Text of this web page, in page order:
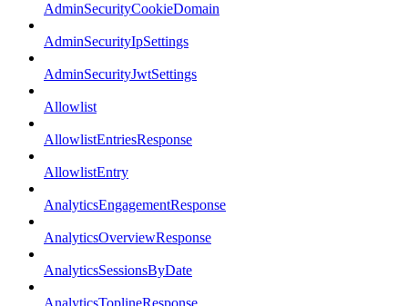
AdminSecurityCookieDomain
AdminSecurityIpSettings
AdminSecurityJwtSettings
Allowlist
AllowlistEntriesResponse
AllowlistEntry
AnalyticsEngagementResponse
AnalyticsOverviewResponse
AnalyticsSessionsByDate